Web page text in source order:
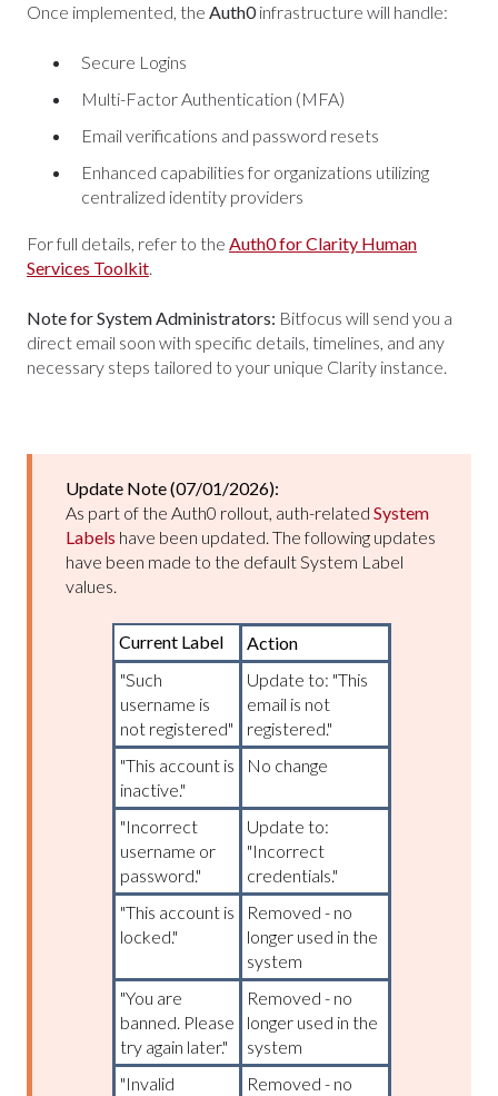
Once implemented, the Auth0 infrastructure will handle:
Secure Logins
Multi-Factor Authentication (MFA)
Email verifications and password resets
Enhanced capabilities for organizations utilizing
centralized identity providers
For full details, refer to the Auth0 for Clarity Human
Services Toolkit.
Note for System Administrators: Bitfocus will send you a
direct email soon with specific details, timelines, and any
necessary steps tailored to your unique Clarity instance.
Update Note (07/01/2026):
As part of the Auth0 rollout, auth-related System
Labels have been updated. The following updates
have been made to the default System Label
values.
Current Label
Action
"Such
username is
not registered"
Update to: "This
email is not
registered."
"This account is
inactive."
No change
"Incorrect
username or
password."
Update to:
"Incorrect
credentials."
"This account is
locked."
Removed - no
longer used in the
system
"You are
banned. Please
try again later."
Removed - no
longer used in the
system
"Invalid
Removed - no